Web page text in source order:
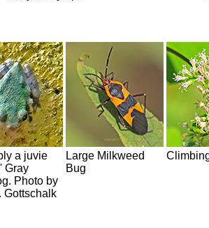
a juvie
Gray
Photo by
Gottschalk
Large Milkweed
Bug